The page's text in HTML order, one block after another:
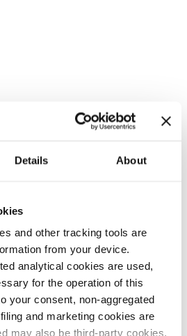
Details About
and other tracking tools are
from your device.
analytical cookies are used,
for the operation of this
your consent, non-aggregated
and marketing cookies are
may also be third-party cookies.